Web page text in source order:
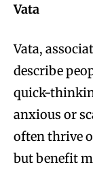
Vata
Vata,
describe
quick-
anxious or
often thrive
but benefit